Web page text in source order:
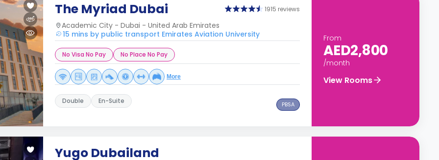
The Myriad Dubai 1915 reviews
Academic City - Dubai - United Arab Emirates
15 mins by public transport Emirates Aviation University
No Visa No Pay No Place No Pay
More
Double En-Suite PBSA
From
AED2,800
/month
View Rooms
Yugo Dubailand